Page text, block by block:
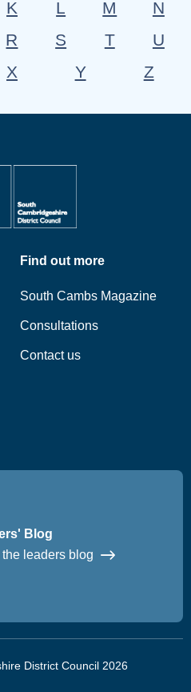
K L M
N
R S T
U
X Y Z
Find out more
South Cambs Magazine
Consultations
Contact us
Blog
the leaders blog
District Council 2026